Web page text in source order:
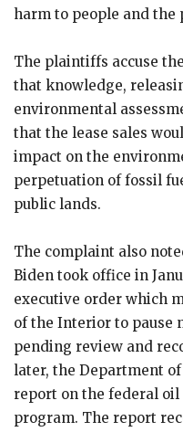
harm to people and the
The plaintiffs accuse
that knowledge,
environmental
that the lease sales
impact on the
perpetuation of fossil
public lands.
The complaint also
Biden took office in
executive order which
of the Interior to pause
pending review and
later, the Department
report on the federal oil
program. The report